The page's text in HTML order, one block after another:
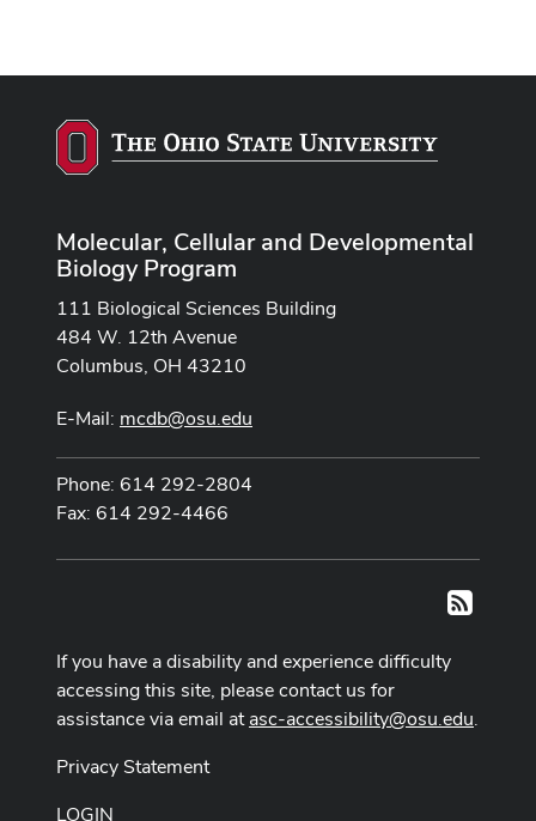
Molecular, Cellular and Developmental
Biology Program
111 Biological Sciences Building
484 W. 12th Avenue
Columbus, OH 43210
E-Mail: mcdb@osu.edu
Phone: 614 292-2804
Fax: 614 292-4466
RSS
If you have a disability and experience difficulty
accessing this site, please contact us for
assistance via email atasc-accessibility@osu.edu.
Privacy Statement
LOGIN